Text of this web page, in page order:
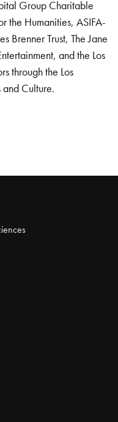
Group Charitable
the Humanities, ASIFA-
Brenner Trust, The Jane
and the Los
through the Los
and Culture.